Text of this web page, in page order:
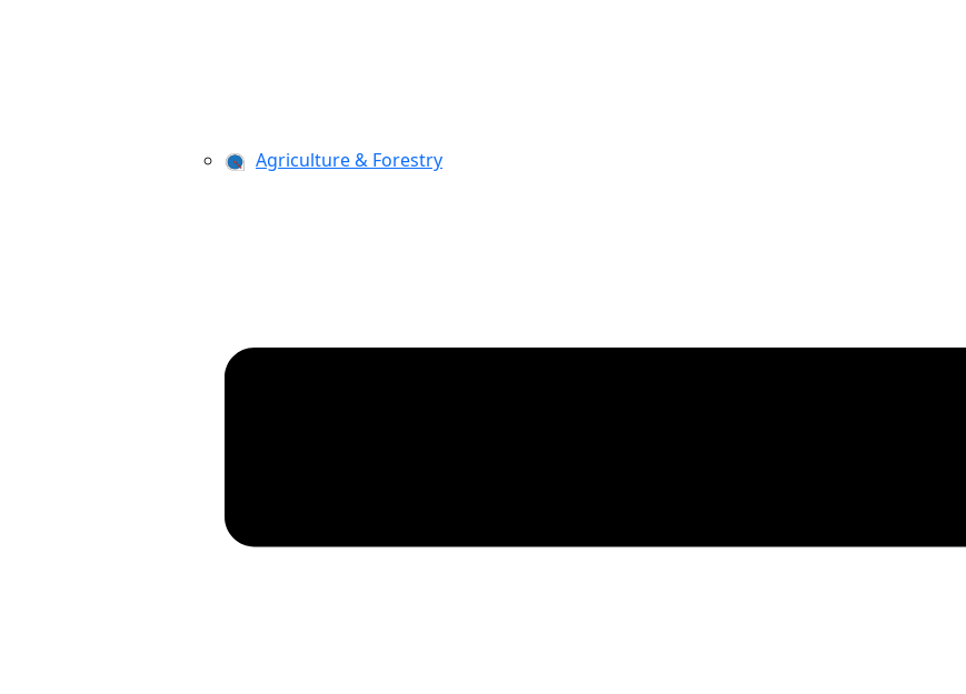
Agriculture & Forestry